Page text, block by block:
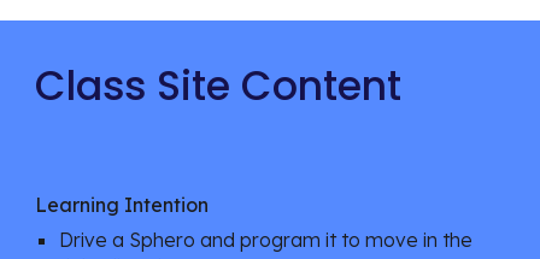
Class Site Content
Learning Intention
Drive a Sphero and program it to move in the